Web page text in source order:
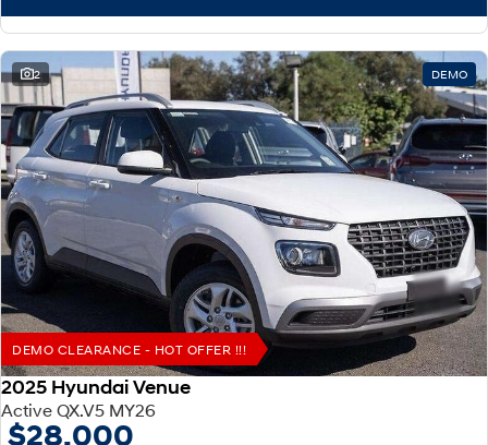
2 DEMO
DEMO CLEARANCE - HOT OFFER !!!
2025 Hyundai Venue
Active QX.V5 MY26
$28,000